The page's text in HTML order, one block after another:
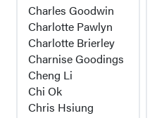
Charles Goodwin
Charlotte Pawlyn
Charlotte Brierley
Charnise Goodings
Cheng Li
Chi Ok
Chris Hsiung